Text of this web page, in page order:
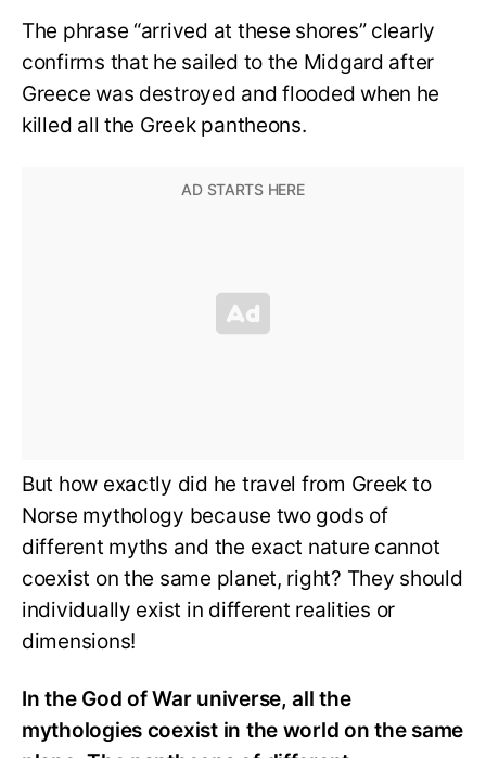
The phrase “arrived at these shores” clearly
confirms that he sailed to the Midgard after
Greece was destroyed and flooded when he
killed all the Greek pantheons.
But how exactly did he travel from Greek to
Norse mythology because two gods of
different myths and the exact nature cannot
coexist on the same planet, right? They should
individually exist in different realities or
dimensions!
In the God of War universe, all the
mythologies coexist in the world on the same